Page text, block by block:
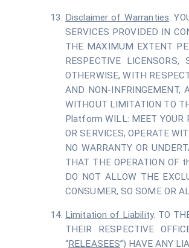
Disclaimer of Warranties.
SERVICES PROVIDED IN
THE MAXIMUM EXTENT
RESPECTIVE
OTHERWISE, WITH
AND NON-INFRINGEMENT,
WITHOUT LIMITATION TO
Platform WILL: MEET YOUR
OR SERVICES; OPERATE
NO WARRANTY OR
THAT THE OPERATION OF
DO NOT ALLOW THE
CONSUMER, SO SOME OR
Limitation of Liability. TO
THEIR RESPECTIVE
“RELEASEES”) HAVE ANY